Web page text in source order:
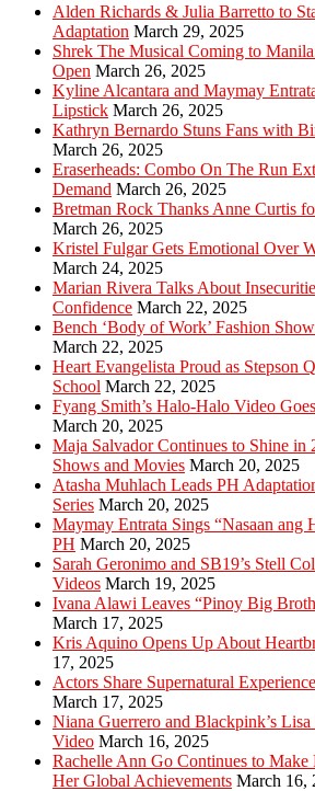
Alden Richards & Julia Barretto to
Adaptation March 29, 2025
Shrek The Musical Coming to
Open March 26, 2025
Kyline Alcantara and Maymay
Lipstick March 26, 2025
Kathryn Bernardo Stuns Fans with
March 26, 2025
Eraserheads: Combo On The Run
Demand March 26, 2025
Bretman Rock Thanks Anne Curtis
March 26, 2025
Kristel Fulgar Gets Emotional Over
March 24, 2025
Marian Rivera Talks About
Confidence March 22, 2025
Bench ‘Body of Work’ Fashion
March 22, 2025
Heart Evangelista Proud as Stepson
School March 22, 2025
Fyang Smith’s Halo-Halo Video
March 20, 2025
Maja Salvador Continues to Shine
Shows and Movies March 20, 2025
Atasha Muhlach Leads PH
Series March 20, 2025
Maymay Entrata Sings “Nasaan
PH March 20, 2025
Sarah Geronimo and SB19’s Stell
Videos March 19, 2025
Ivana Alawi Leaves “Pinoy Big
March 17, 2025
Kris Aquino Opens Up About
17, 2025
Actors Share Supernatural
March 17, 2025
Niana Guerrero and Blackpink’s
Video March 16, 2025
Rachelle Ann Go Continues to
Her Global Achievements March 16,